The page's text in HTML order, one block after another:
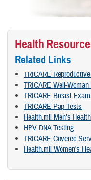
Health
Related Links
TRICARE
TRICARE Well-Woman
TRICARE Breast Exam
TRICARE Pap Tests
Health.mil Men’s Health
HPV DNA Testing
TRICARE Covered
Health.mil Women's